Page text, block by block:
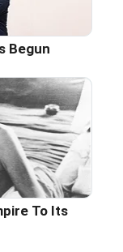
Begun
To Its